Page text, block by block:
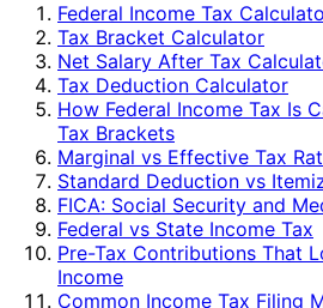
Federal Income Tax
Tax Bracket Calculator
Net Salary After Tax
Tax Deduction Calculator
How Federal Income Tax Is
Tax Brackets
Marginal vs Effective Tax
Standard Deduction vs
FICA: Social Security and
Federal vs State Income Tax
Pre-Tax Contributions That
Income
Common Income Tax Filing